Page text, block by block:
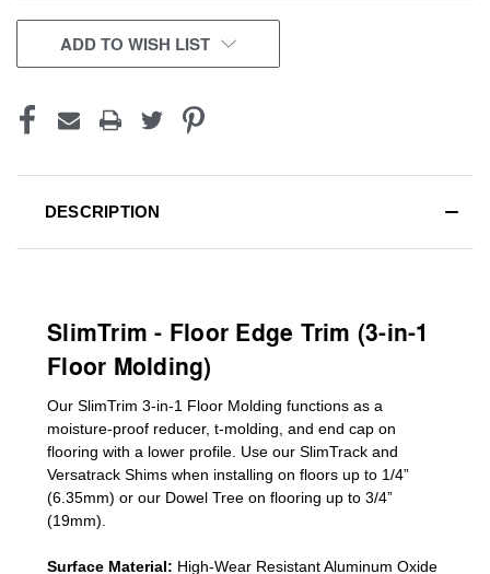
CURRENT
STOCK:
ADD TO WISH LIST
DESCRIPTION
SlimTrim - Floor Edge Trim (3-in-1
Floor Molding)
Our SlimTrim 3-in-1 Floor Molding functions as a
moisture-proof reducer, t-molding, and end cap on
flooring with a lower profile. Use our SlimTrack and
Versatrack Shims when installing on floors up to 1/4”
(6.35mm) or our Dowel Tree on flooring up to 3/4”
(19mm)
Surface Material: High-Wear Resistant Aluminum Oxide